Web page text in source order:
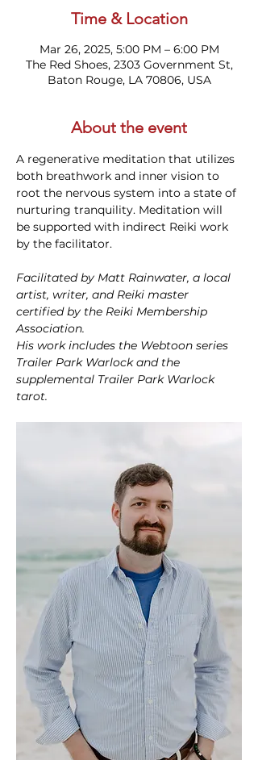
Time & Location
Mar 26, 2025, 5:00 PM – 6:00 PM
The Red Shoes, 2303 Government St,
Baton Rouge, LA 70806, USA
About the event
A regenerative meditation that utilizes
both breathwork and inner vision to
root the nervous system into a state of
nurturing tranquility. Meditation will
be supported with indirect Reiki work
by the facilitator.
Facilitated by Matt Rainwater, a local
artist, writer, and Reiki master
certified by the Reiki Membership
Association.
His work includes the Webtoon series
Trailer Park Warlock and the
supplemental Trailer Park Warlock
tarot.